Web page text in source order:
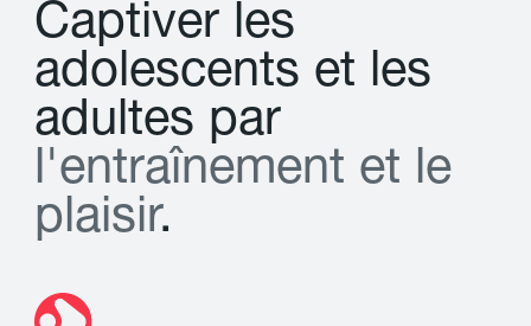
Captiver les
adolescents et les
adultes par
l'entraînement et le
plaisir.